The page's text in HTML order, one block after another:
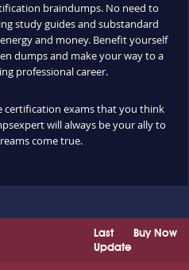
braindumps. No need to
study guides and substandard
and money. Benefit yourself
dumps and make your way to a
professional career.
certification exams that you think
will always be your ally to
come true.
Buy Now
Last
Update